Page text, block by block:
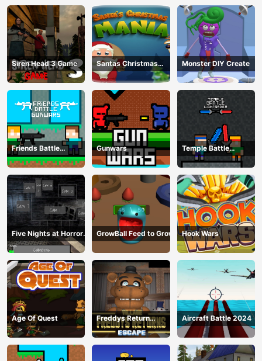
Siren Head 3 Game
Santas Christmas
Mania
Monster DIY Create
Friends Battle
Gunwars
Gunwars
Temple Battle
Lightsaber
Five Nights at Horror
Games
GrowBall Feed to Grow Hook Wars
Age Of Quest
Freddys Return
Village Escape
Aircraft Battle 2024